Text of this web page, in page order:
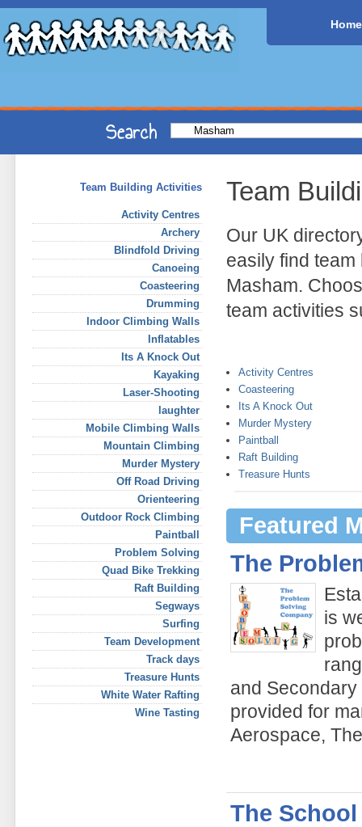
Home
Team Building Activities
Activity Centres
Archery
Blindfold Driving
Canoeing
Coasteering
Drumming
Indoor Climbing Walls
Inflatables
Its A Knock Out
Kayaking
Laser-Shooting
laughter
Mobile Climbing Walls
Mountain Climbing
Murder Mystery
Off Road Driving
Orienteering
Outdoor Rock Climbing
Paintball
Problem Solving
Quad Bike Trekking
Raft Building
Segways
Surfing
Team Development
Track days
Treasure Hunts
White Water Rafting
Wine Tasting
Team
Our UK
easily find
Masham.
team activities
Activity Centres
Coasteering
Its A Knock Out
Murder Mystery
Paintball
Raft Building
Treasure Hunts
Featured
The
is
and
provided for
Aerospace,
The